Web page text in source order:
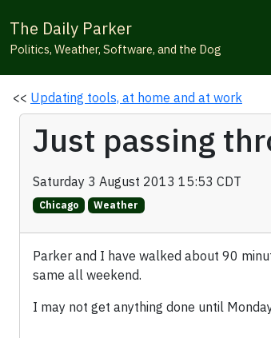
The Daily Parker
Politics, Weather, Software, and the Dog
<< Updating tools, at home and at work
Just passing
Saturday 3 August 2013 15:53 CDT
Chicago Weather
Parker and I have walked about 90
same all weekend.
I may not get anything done until